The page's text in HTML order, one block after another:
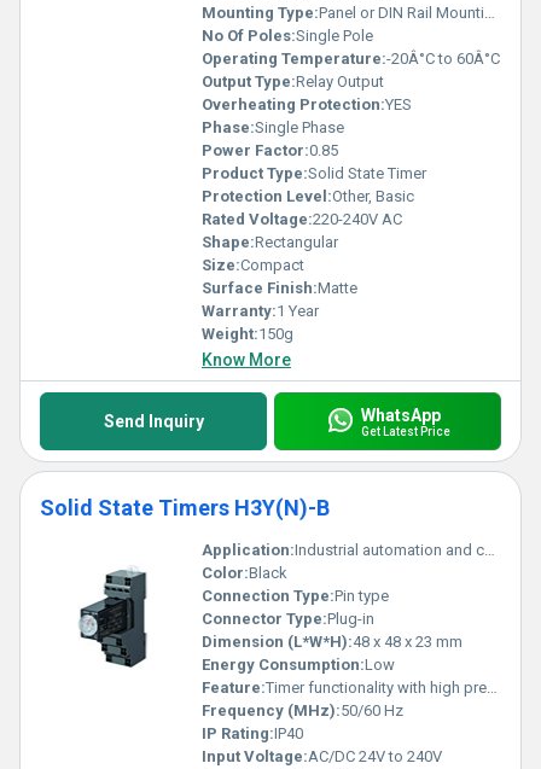
Mounting Type:Panel or DIN Rail Mounting
No Of Poles:Single Pole
Operating Temperature:-20Â°C to 60Â°C
Output Type:Relay Output
Overheating Protection:YES
Phase:Single Phase
Power Factor:0.85
Product Type:Solid State Timer
Protection Level:Other, Basic
Rated Voltage:220-240V AC
Shape:Rectangular
Size:Compact
Surface Finish:Matte
Warranty:1 Year
Weight:150g
Know More
Send Inquiry WhatsApp
Get Latest Price
Solid State Timers H3Y(N)-B
Application:Industrial automation and control systems
Color:Black
Connection Type:Pin type
Connector Type:Plug-in
Dimension (L*W*H):48 x 48 x 23 mm
Energy Consumption:Low
Feature:Timer functionality with high precision
Frequency (MHz):50/60 Hz
IP Rating:IP40
Input Voltage:AC/DC 24V to 240V